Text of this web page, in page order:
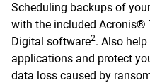
Scheduling backups of
with the included Acronis®
Digital software2. Also
applications and protect
data loss caused by